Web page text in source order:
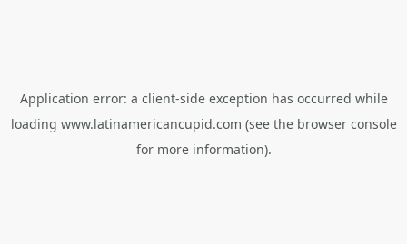
Application error: a client-side exception has occurred while
loading www.latinamericancupid.com (see the browser console
for more information).